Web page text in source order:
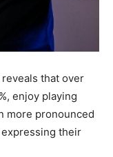
that over
enjoy playing
more pronounced
expressing their